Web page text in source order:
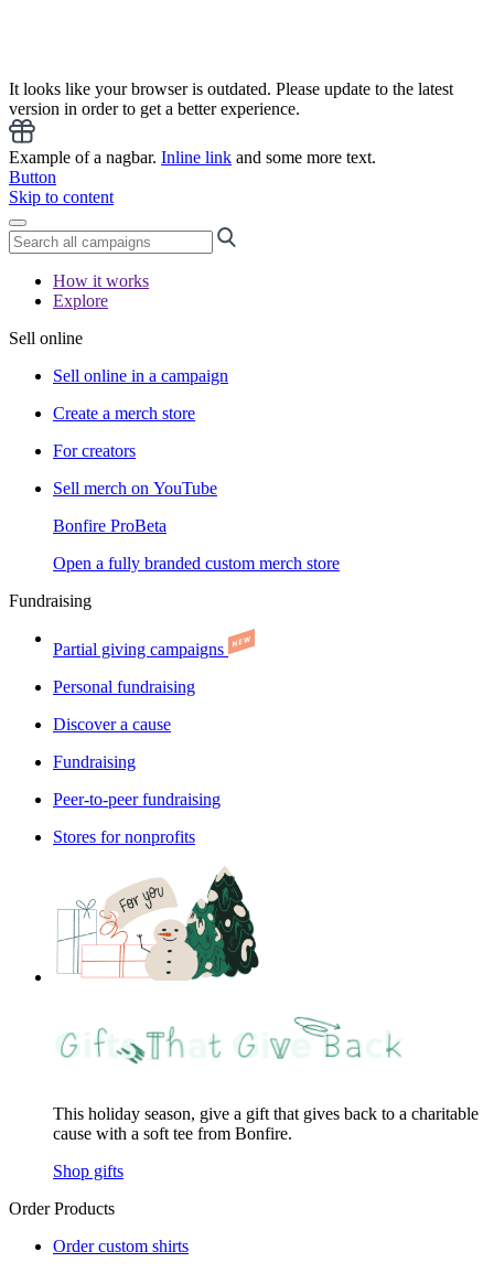
It looks like your browser is outdated. Please update to the latest
version in order to get a better experience.
Example of a nagbar. Inline link and some more text.
Button
Skip to content
How it works
Explore
Sell online
Sell online in a campaign
Create a merch store
For creators
Sell merch on YouTube
Bonfire ProBeta
Open a fully branded custom merch store
Fundraising
Partial giving campaigns
Personal fundraising
Discover a cause
Fundraising
Peer-to-peer fundraising
Stores for nonprofits
This holiday season, give a gift that gives back to a charitable
cause with a soft tee from Bonfire.
Shop gifts
Order Products
Order custom shirts